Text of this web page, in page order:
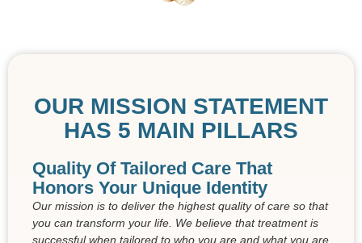
OUR MISSION STATEMENT
HAS 5 MAIN PILLARS
Quality Of Tailored Care That
Honors Your Unique Identity
Our mission is to deliver the highest quality of care so that
you can transform your life. We believe that treatment is
successful when tailored to who you are and what you are